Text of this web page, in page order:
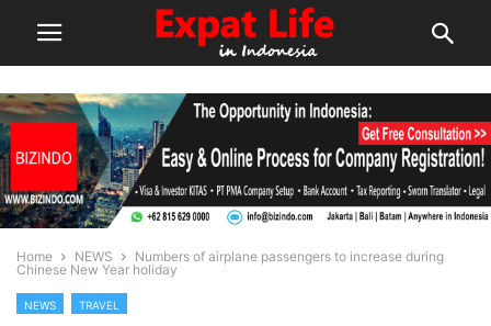
Home NEWS
Numbers of airplane passengers to increase during
Chinese New Year holiday
NEWS TRAVEL